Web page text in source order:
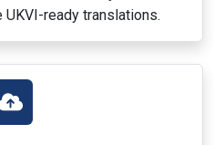
UKVI-ready translations.